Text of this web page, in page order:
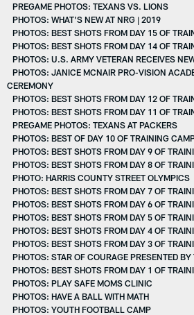
PREGAME PHOTOS: TEXANS VS. LIONS
PHOTOS: WHAT'S NEW AT NRG | 2019
PHOTOS: BEST SHOTS FROM DAY 15 OF
PHOTOS: BEST SHOTS FROM DAY 14 OF
PHOTOS: U.S. ARMY VETERAN RECEIVES
PHOTOS: JANICE MCNAIR PRO-VISION
CEREMONY
PHOTOS: BEST SHOTS FROM DAY 12 OF
PHOTOS: BEST SHOTS FROM DAY 11 OF
PREGAME PHOTOS: TEXANS AT PACKERS
PHOTOS: BEST OF DAY 10 OF TRAINING
PHOTOS: BEST SHOTS FROM DAY 9 OF
PHOTOS: BEST SHOTS FROM DAY 8 OF
PHOTO: HARRIS COUNTY STREET OLYMPICS
PHOTOS: BEST SHOTS FROM DAY 7 OF
PHOTOS: BEST SHOTS FROM DAY 6 OF
PHOTOS: BEST SHOTS FROM DAY 5 OF
PHOTOS: BEST SHOTS FROM DAY 4 OF
PHOTOS: BEST SHOTS FROM DAY 3 OF
PHOTOS: STAR OF COURAGE PRESENTED BY
PHOTOS: BEST SHOTS FROM DAY 1 OF
PHOTOS: PLAY SAFE MOMS CLINIC
PHOTOS: HAVE A BALL WITH MATH
PHOTOS: YOUTH FOOTBALL CAMP